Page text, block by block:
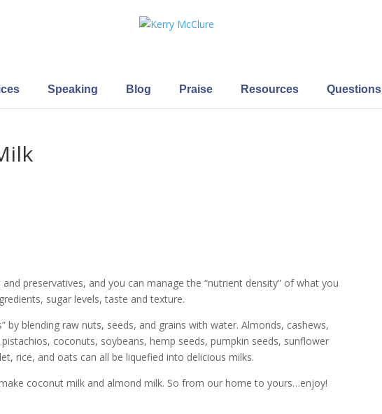
Speaking Blog Praise Resources Questions
preservatives, and you can manage the “nutrient density” of what you
sugar levels, taste and texture.
by blending raw nuts, seeds, and grains with water. Almonds, cashews,
coconuts, soybeans, hemp seeds, pumpkin seeds, sunflower
rice, and oats can all be liquefied into delicious milks.
coconut milk and almond milk. So from our home to yours…enjoy!